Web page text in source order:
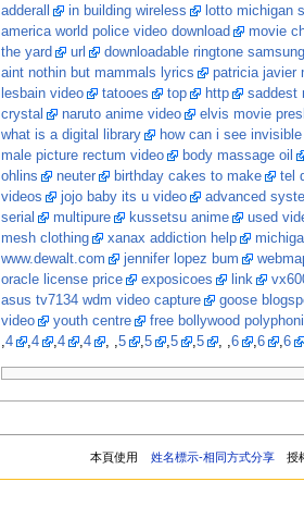
adderall
in building wireless
lotto michigan
america world police video download
movie
the yard
url
downloadable ringtone samsung
aint nothin but mammals lyrics
patricia javier
lesbain video
tatooes top http
saddest
crystal
naruto anime video
elvis movie
what is a digital library
how can i see
male picture rectum video
body massage oil
ohlins
neuter birthday cakes to make
tel
videos
jojo baby its u video
advanced
serial
multipure kussetsu anime
used
mesh clothing
xanax addiction help
www.dewalt.com
jennifer lopez bum
oracle license price
exposicoes link
asus tv7134 wdm video capture
goose
video
youth centre
free bollywood
,4 ,4 ,4 ,4 , ,5 ,5 ,5 ,5 , ,6 ,6 ,6
本頁使用 姓名標示-相同方式分享 授